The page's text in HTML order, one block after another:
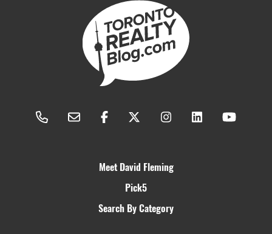
Meet David Fleming
Pick5
Search By Category